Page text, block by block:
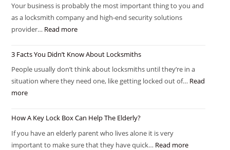
Your business is probably the most important thing to you and
as a locksmith company and high-end security solutions
provider… Read more
3 Facts You Didn’t Know About Locksmiths
People usually don’t think about locksmiths until they’re in a
situation where they need one, like getting locked out of… Read
more
How A Key Lock Box Can Help The Elderly?
If you have an elderly parent who lives alone it is very
important to make sure that they have quick… Read more